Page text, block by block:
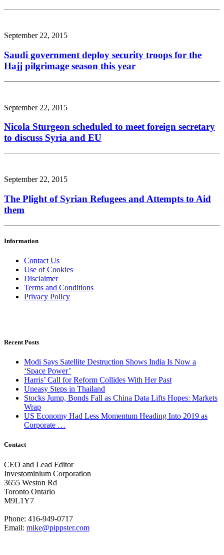
September 22, 2015
Saudi government deploy security troops for the
Hajj pilgrimage season this year
September 22, 2015
Nicola Sturgeon scheduled to meet foreign secretary
to discuss Syria and EU
September 22, 2015
The Plight of Syrian Refugees and Attempts to Aid
them
Information
Contact Us
Use of Cookies
Disclaimer
Terms and Conditions
Privacy Policy
Recent Posts
Modi Says Satellite Destruction Shows India Is Now a
‘Space Power’
Harris’ Call for Reform Collides With Her Past
Uneasy Steps in Thailand
Stocks Jump, Bonds Fall as China Data Lifts Hopes: Markets
Wrap
US Economy Had Less Momentum Heading Into 2019 as
Corporate …
Contact
CEO and Lead Editor
Investominium Corporation
3655 Weston Rd
Toronto Ontario
M9L1Y7
Phone: 416-949-0717
Email: mike@pippster.com